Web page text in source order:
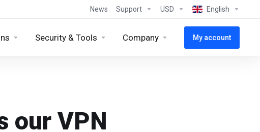
News Support USD English
Security & Tools Company My account
our VPN